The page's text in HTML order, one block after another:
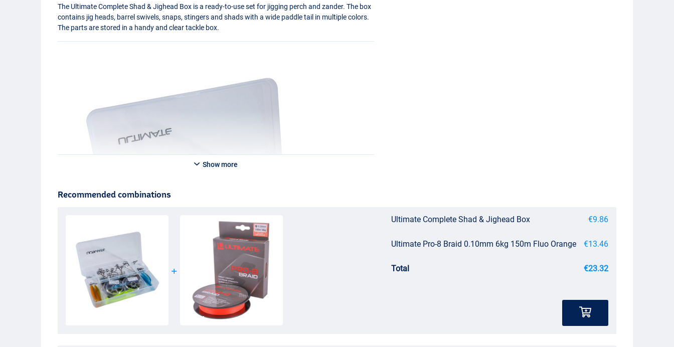
The Ultimate Complete Shad & Jighead Box is a ready-to-use set for jigging perch and zander. The box
contains jig heads, barrel swivels, snaps, stingers and shads with a wide paddle tail in multiple colors.
The parts are stored in a handy and clear tackle box.
Show more
Recommended combinations
Ultimate Complete Shad & Jighead Box €9.86
Ultimate Pro-8 Braid 0.10mm 6kg 150m Fluo Orange €13.46
Total €23.32